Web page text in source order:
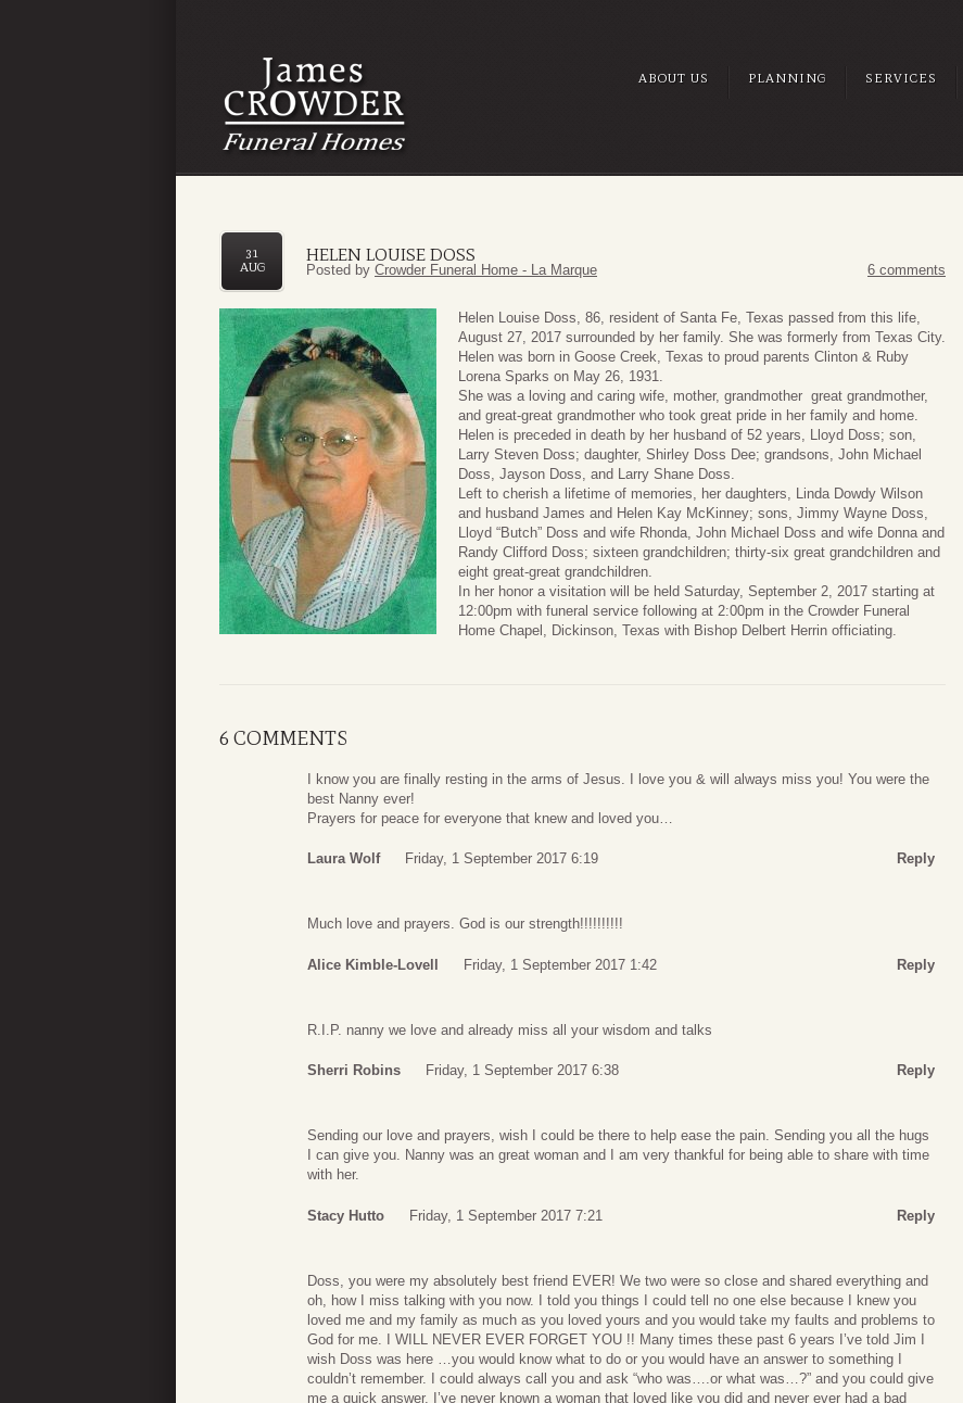
ABOUT US PLANNING SERVICES
HELEN LOUISE DOSS
31
AUG
Posted by Crowder Funeral Home - La Marque 6 comments
Helen Louise Doss, 86, resident of Santa Fe, Texas passed from this life,
August 27, 2017 surrounded by her family. She was formerly from Texas City.
Helen was born in Goose Creek, Texas to proud parents Clinton & Ruby
Lorena Sparks on May 26, 1931.
She was a loving and caring wife, mother, grandmother great grandmother,
and great-great grandmother who took great pride in her family and home.
Helen is preceded in death by her husband of 52 years, Lloyd Doss; son,
Larry Steven Doss; daughter, Shirley Doss Dee; grandsons, John Michael
Doss, Jayson Doss, and Larry Shane Doss.
Left to cherish a lifetime of memories, her daughters, Linda Dowdy Wilson
and husband James and Helen Kay McKinney; sons, Jimmy Wayne Doss,
Lloyd “Butch” Doss and wife Rhonda, John Michael Doss and wife Donna and
Randy Clifford Doss; sixteen grandchildren; thirty-six great grandchildren and
eight great-great grandchildren.
In her honor a visitation will be held Saturday, September 2, 2017 starting at
12:00pm with funeral service following at 2:00pm in the Crowder Funeral
Home Chapel, Dickinson, Texas with Bishop Delbert Herrin officiating.
6 COMMENTS
I know you are finally resting in the arms of Jesus. I love you & will always miss you! You were the
best Nanny ever!
Prayers for peace for everyone that knew and loved you…
Laura Wolf Friday, 1 September 2017 6:19 Reply
Much love and prayers. God is our strength!!!!!!!!!!
Alice Kimble-Lovell Friday, 1 September 2017 1:42 Reply
R.I.P. nanny we love and already miss all your wisdom and talks
Sherri Robins Friday, 1 September 2017 6:38 Reply
Sending our love and prayers, wish I could be there to help ease the pain. Sending you all the hugs
I can give you. Nanny was an great woman and I am very thankful for being able to share with time
with her.
Stacy Hutto Friday, 1 September 2017 7:21 Reply
Doss, you were my absolutely best friend EVER! We two were so close and shared everything and
oh, how I miss talking with you now. I told you things I could tell no one else because I knew you
loved me and my family as much as you loved yours and you would take my faults and problems to
God for me. I WILL NEVER EVER FORGET YOU !! Many times these past 6 years I’ve told Jim I
wish Doss was here …you would know what to do or you would have an answer to something I
couldn’t remember. I could always call you and ask “who was….or what was…?” and you could give
me a quick answer. I’ve never known a woman that loved like you did and never ever had a bad